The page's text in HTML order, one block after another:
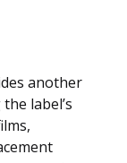
another
label’s